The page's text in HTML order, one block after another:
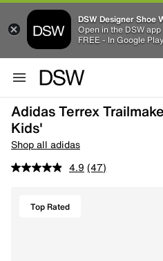
DSW Designer Shoe
Open in the DSW app
FREE - In Google Play
Adidas Terrex
Kids'
Shop all adidas
4.9 (47)
Top Rated